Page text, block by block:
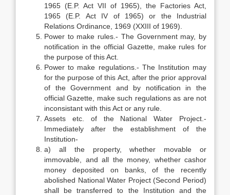
1965 (E.P. Act VII of 1965), the Factories Act,
1965 (E.P. Act IV of 1965) or the Industrial
Relations Ordinance, 1969 (XXIII of 1969).
Power to make rules.- The Government may, by
notification in the official Gazette, make rules for
the purpose of this Act.
Power to make regulations.- The Institution may
for the purpose of this Act, after the prior approval
of the Government and by notification in the
official Gazette, make such regulations as are not
inconsistant with this Act or any rule.
Assets etc. of the National Water Project.-
Immediately after the establishment of the
Institution-
a) all the property, whether movable or
immovable, and all the money, whether cashor
money deposited on banks, of the recently
abolished National Water Project (Second Period)
shall be transferred to the Institution and the